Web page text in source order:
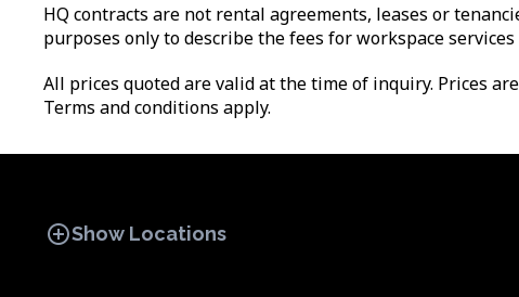
HQ contracts are not rental agreements, leases or
purposes only to describe the fees for workspace
All prices quoted are valid at the time of inquiry. Prices
Terms and conditions apply.
add_circleShow Locations